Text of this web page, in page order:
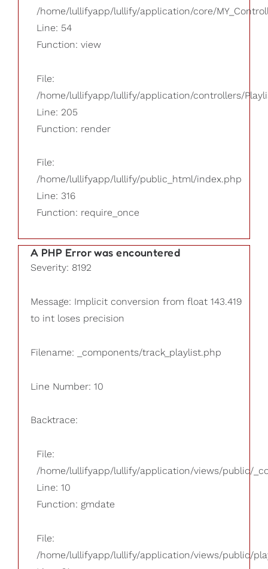
/home/lullifyapp/lullify/application/core/
Line: 54
Function: view
File:
/home/lullifyapp/lullify/application/controllers/
Line: 205
Function: render
File:
/home/lullifyapp/lullify/public_html/index.php
Line: 316
Function: require_once
A PHP Error was encountered
Severity: 8192
Message: Implicit conversion from float 143.419
to int loses precision
Filename: _components/track_playlist.php
Line Number: 10
Backtrace:
File:
/home/lullifyapp/lullify/application/views/public/
Line: 10
Function: gmdate
File:
/home/lullifyapp/lullify/application/views/public/